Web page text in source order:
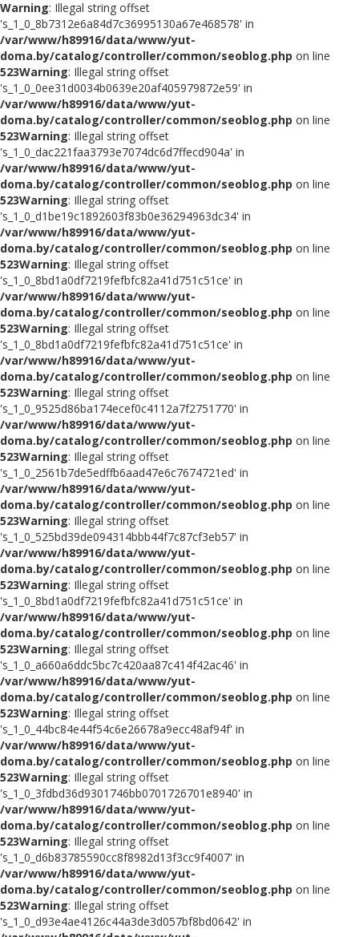
Warning: Illegal string offset
's_1_0_8b7312e6a84d7c36995130a67e468578' in
/var/www/h89916/data/www/yut-
doma.by/catalog/controller/common/seoblog.php on line
523Warning: Illegal string offset
's_1_0_0ee31d0034b0639e20af405979872e59' in
/var/www/h89916/data/www/yut-
doma.by/catalog/controller/common/seoblog.php on line
523Warning: Illegal string offset
's_1_0_dac221faa3793e7074dc6d7ffecd904a' in
/var/www/h89916/data/www/yut-
doma.by/catalog/controller/common/seoblog.php on line
523Warning: Illegal string offset
's_1_0_d1be19c1892603f83b0e36294963dc34' in
/var/www/h89916/data/www/yut-
doma.by/catalog/controller/common/seoblog.php on line
523Warning: Illegal string offset
's_1_0_8bd1a0df7219fefbfc82a41d751c51ce' in
/var/www/h89916/data/www/yut-
doma.by/catalog/controller/common/seoblog.php on line
523Warning: Illegal string offset
's_1_0_8bd1a0df7219fefbfc82a41d751c51ce' in
/var/www/h89916/data/www/yut-
doma.by/catalog/controller/common/seoblog.php on line
523Warning: Illegal string offset
's_1_0_9525d86ba174ecef0c4112a7f2751770' in
/var/www/h89916/data/www/yut-
doma.by/catalog/controller/common/seoblog.php on line
523Warning: Illegal string offset
's_1_0_2561b7de5edffb6aad47e6c7674721ed' in
/var/www/h89916/data/www/yut-
doma.by/catalog/controller/common/seoblog.php on line
523Warning: Illegal string offset
's_1_0_525bd39de094314bbb44f7c87cf3eb57' in
/var/www/h89916/data/www/yut-
doma.by/catalog/controller/common/seoblog.php on line
523Warning: Illegal string offset
's_1_0_8bd1a0df7219fefbfc82a41d751c51ce' in
/var/www/h89916/data/www/yut-
doma.by/catalog/controller/common/seoblog.php on line
523Warning: Illegal string offset
's_1_0_a660a6ddc5bc7c420aa87c414f42ac46' in
/var/www/h89916/data/www/yut-
doma.by/catalog/controller/common/seoblog.php on line
523Warning: Illegal string offset
's_1_0_44bc84e44f54c6e26678a9ecc48af94f' in
/var/www/h89916/data/www/yut-
doma.by/catalog/controller/common/seoblog.php on line
523Warning: Illegal string offset
's_1_0_3fdbd36d9301746bb0701726701e8940' in
/var/www/h89916/data/www/yut-
doma.by/catalog/controller/common/seoblog.php on line
523Warning: Illegal string offset
's_1_0_d6b83785590cc8f8982d13f3cc9f4007' in
/var/www/h89916/data/www/yut-
doma.by/catalog/controller/common/seoblog.php on line
523Warning: Illegal string offset
's_1_0_d93e4ae4126c44a3de3d057bf8bd0642' in